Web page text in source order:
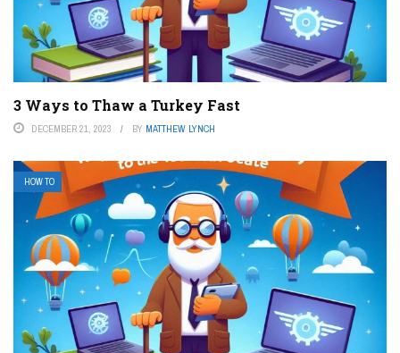
3 Ways to Thaw a Turkey Fast
DECEMBER 21, 2023 BY MATTHEW LYNCH
HOW TO